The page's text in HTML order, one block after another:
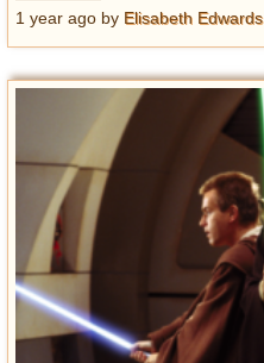
1 year ago by Elisabeth Edwards